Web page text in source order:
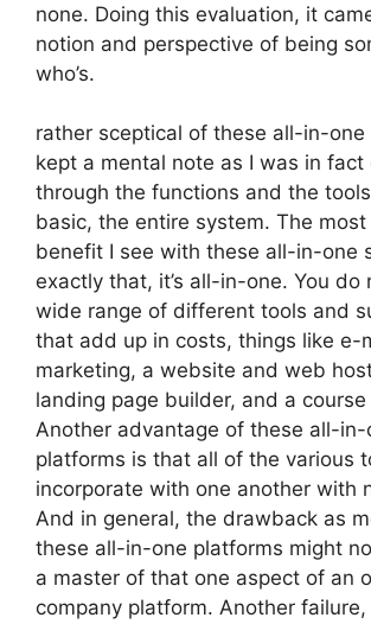
none. Doing this evaluation, it
notion and perspective of being
who’s.
rather sceptical of these all-in-one
kept a mental note as I was in fact
through the functions and the
basic, the entire system. The
benefit I see with these all-in-one
exactly that, it’s all-in-one. You do
wide range of different tools and
that add up in costs, things like e-
marketing, a website and web
landing page builder, and a
Another advantage of these all-in-
platforms is that all of the various
incorporate with one another with
And in general, the drawback as
these all-in-one platforms might
a master of that one aspect of an
company platform. Another